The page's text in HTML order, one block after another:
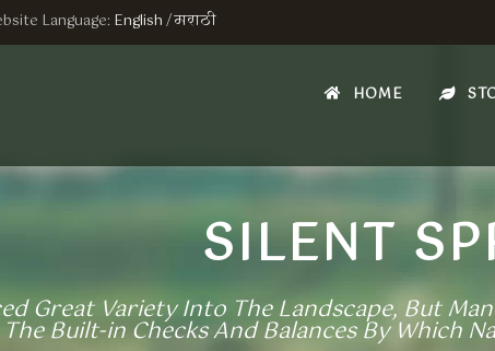
Language: English/मराठी
HOME
SILENT
Great Variety Into The Landscape, But
Built-in Checks And Balances By Which